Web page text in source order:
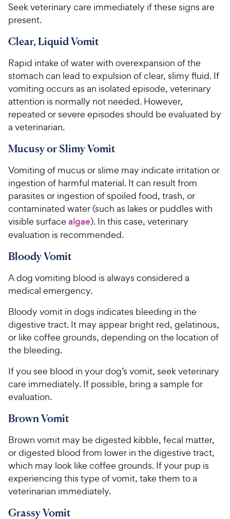
Seek veterinary care immediately if these signs are
present.
Clear, Liquid Vomit
Rapid intake of water with overexpansion of the
stomach can lead to expulsion of clear, slimy fluid. If
vomiting occurs as an isolated episode, veterinary
attention is normally not needed. However,
repeated or severe episodes should be evaluated by
a veterinarian.
Mucusy or Slimy Vomit
Vomiting of mucus or slime may indicate irritation or
ingestion of harmful material. It can result from
parasites or ingestion of spoiled food, trash, or
contaminated water (such as lakes or puddles with
visible surface algae). In this case, veterinary
evaluation is recommended.
Bloody Vomit
A dog vomiting blood is always considered a
medical emergency.
Bloody vomit in dogs indicates bleeding in the
digestive tract. It may appear bright red, gelatinous,
or like coffee grounds, depending on the location of
the bleeding.
If you see blood in your dog’s vomit, seek veterinary
care immediately. If possible, bring a sample for
evaluation.
Brown Vomit
Brown vomit may be digested kibble, fecal matter,
or digested blood from lower in the digestive tract,
which may look like coffee grounds. If your pup is
experiencing this type of vomit, take them to a
veterinarian immediately.
Grassy Vomit